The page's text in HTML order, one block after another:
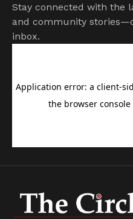
Stay connected with the
and community
inbox.